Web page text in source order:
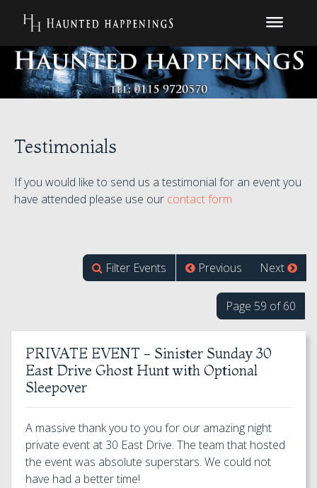
Testimonials
If you would like to send us a testimonial for an event you
have attended please use our contact form
Filter Events Previous Next
Page 59 of 60
PRIVATE EVENT - Sinister Sunday 30
East Drive Ghost Hunt with Optional
Sleepover
A massive thank you to you for our amazing night
private event at 30 East Drive. The team that hosted
the event was absolute superstars. We could not
have had a better time!